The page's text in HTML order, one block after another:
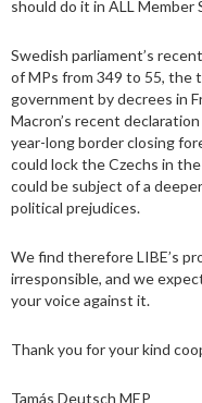
should do it in ALL
Swedish parliament’s
of MPs from 349 to 55, the
government by decrees in
Macron’s recent
year-long border closing
could lock the Czechs in
could be subject of a
political prejudices.
We find therefore LIBE’s
irresponsible, and we
your voice against it.
Thank you for your kind
Tamás Deutsch MEP